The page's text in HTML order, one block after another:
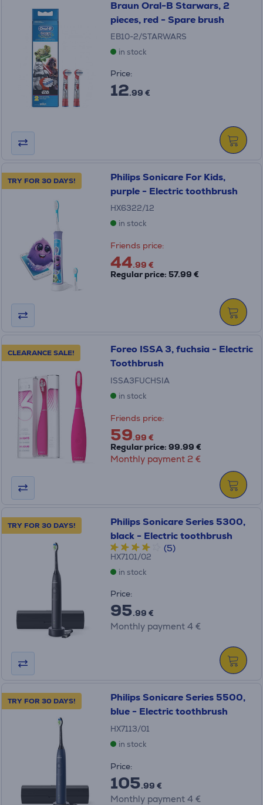
Braun Oral-B Starwars, 2
pieces, red - Spare brush
EB10-2/STARWARS
in stock
Price:
12.99 €
TRY FOR 30 DAYS!
Philips Sonicare For Kids,
purple - Electric toothbrush
HX6322/12
in stock
Friends price:
44.99 €
Regular price: 57.99 €
CLEARANCE SALE!
Foreo ISSA 3, fuchsia - Electric
Toothbrush
ISSA3FUCHSIA
in stock
Friends price:
59.99 €
Regular price: 99.99 €
Monthly payment 2 €
TRY FOR 30 DAYS!
Philips Sonicare Series 5300,
black - Electric toothbrush
(5)
HX7101/02
in stock
Price:
95.99 €
Monthly payment 4 €
TRY FOR 30 DAYS!
Philips Sonicare Series 5500,
blue - Electric toothbrush
HX7113/01
in stock
Price:
105.99 €
Monthly payment 4 €